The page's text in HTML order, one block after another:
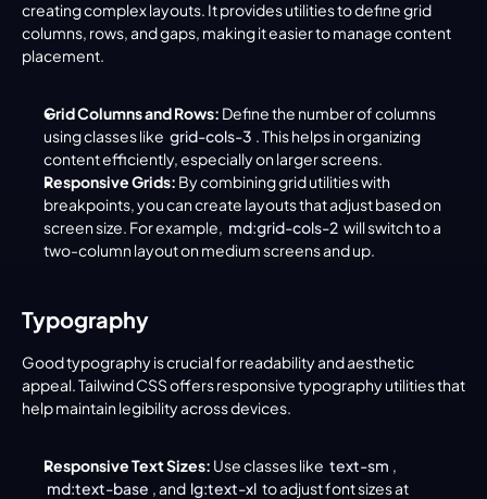
creating complex layouts. It provides utilities to define grid
columns, rows, and gaps, making it easier to manage content
placement.
Grid Columns and Rows: Define the number of columns
using classes like grid-cols-3 . This helps in organizing
content efficiently, especially on larger screens.
Responsive Grids: By combining grid utilities with
breakpoints, you can create layouts that adjust based on
screen size. For example, md:grid-cols-2 will switch to a
two-column layout on medium screens and up.
Typography
Good typography is crucial for readability and aesthetic
appeal. Tailwind CSS offers responsive typography utilities that
help maintain legibility across devices.
Responsive Text Sizes: Use classes like text-sm
md:text-base , and lg:text-xl to adjust font sizes at